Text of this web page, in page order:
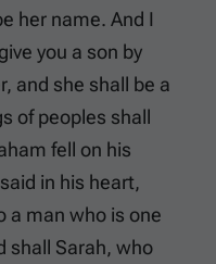
her name. And I
you a son by
and she shall be a
of peoples shall
fell on his
in his heart,
a man who is one
shall Sarah, who